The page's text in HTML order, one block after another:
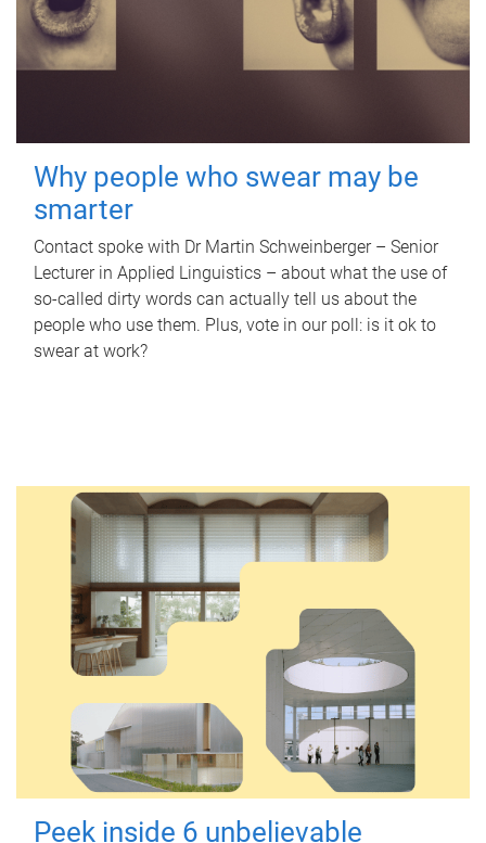
Why people who swear may be
smarter
Contact spoke with Dr Martin Schweinberger – Senior
Lecturer in Applied Linguistics – about what the use of
so-called dirty words can actually tell us about the
people who use them. Plus, vote in our poll: is it ok to
swear at work?
Peek inside 6 unbelievable